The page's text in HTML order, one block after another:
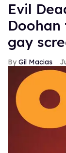
Evil
Doohan
gay
Gil Macias